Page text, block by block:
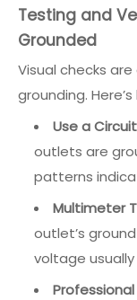
Testing and
Grounded
Visual checks
grounding. Here’s
Use a
outlets are
patterns
Multimeter
outlet’s
voltage